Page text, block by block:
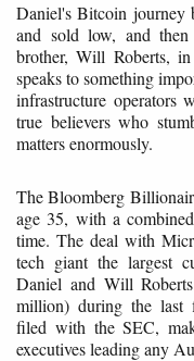
Daniel's Bitcoin journey
and sold low, and
brother, Will Roberts,
speaks to something
infrastructure operators
true believers who
matters enormously.
The Bloomberg
age 35, with a
time. The deal with
tech giant the largest
Daniel and Will
million) during the last
filed with the SEC,
executives leading any